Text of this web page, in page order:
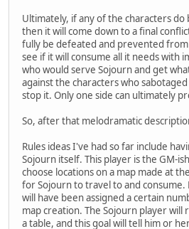
Ultimately, if any of the characters
then it will come down to a final
fully be defeated and prevented
see if it will consume all it needs with
who would serve Sojourn and get
against the characters who
stop it. Only one side can ultimately
So, after that melodramatic
Rules ideas I've had so far include
Sojourn itself. This player is the GM-
choose locations on a map made at
for Sojourn to travel to and consume.
will have been assigned a certain
map creation. The Sojourn player will
a table, and this goal will tell him or